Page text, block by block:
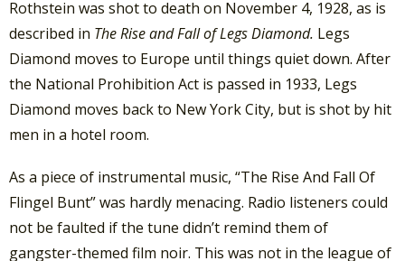
Rothstein was shot to death on November 4, 1928, as is
described in The Rise and Fall of Legs Diamond. Legs
Diamond moves to Europe until things quiet down. After
the National Prohibition Act is passed in 1933, Legs
Diamond moves back to New York City, but is shot by hit
men in a hotel room.
As a piece of instrumental music, “The Rise And Fall Of
Flingel Bunt” was hardly menacing. Radio listeners could
not be faulted if the tune didn’t remind them of
gangster-themed film noir. This was not in the league of